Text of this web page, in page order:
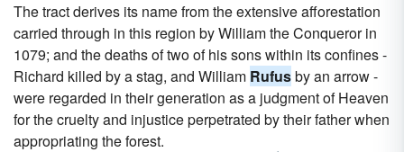
The tract derives its name from the extensive afforestation
carried through in this region by William the Conqueror in
1079; and the deaths of two of his sons within its confines -
Richard killed by a stag, and William Rufusby an arrow -
were regarded in their generation as a judgment of Heaven
for the cruelty and injustice perpetrated by their father when
appropriating the forest.